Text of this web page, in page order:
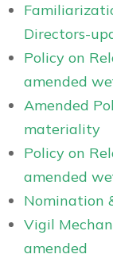
Directors-
Policy on
amended
Amended
materiality
Policy on
amended
Nomination
Vigil
amended